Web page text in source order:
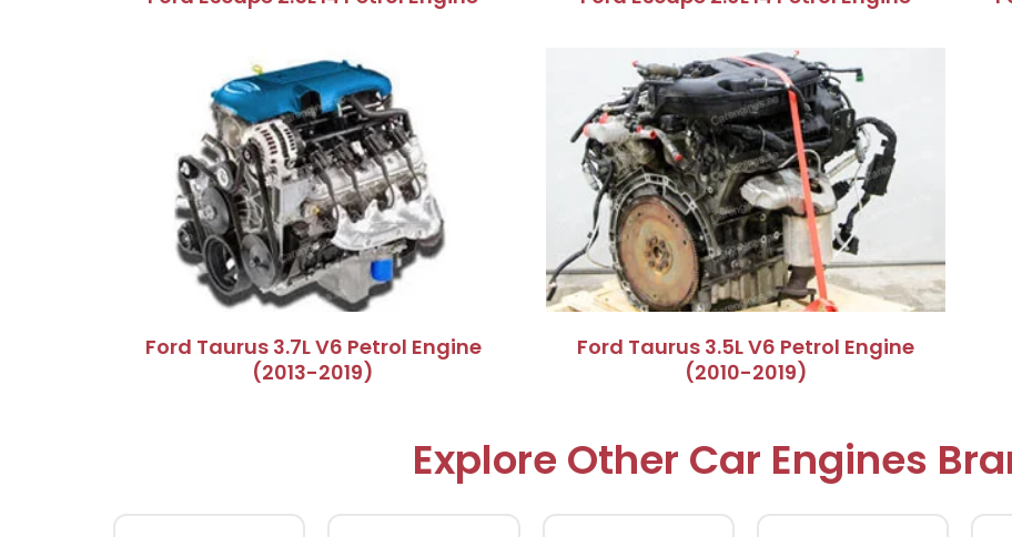
Ford Taurus 3.7L V6 Petrol Engine
(2013-2019)
Ford Taurus 3.5L V6 Petrol Engine
(2010-2019)
Explore Other Car Engines